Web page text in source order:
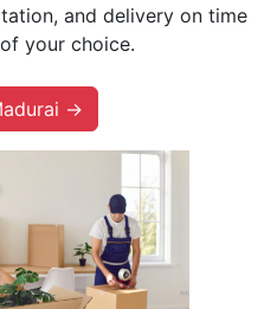
and delivery on time
your choice.
→